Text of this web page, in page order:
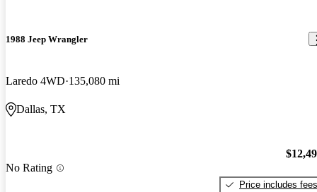
1988 Jeep Wrangler
Laredo 4WD 135,080 mi
Dallas, TX
No Rating
Price includes fees